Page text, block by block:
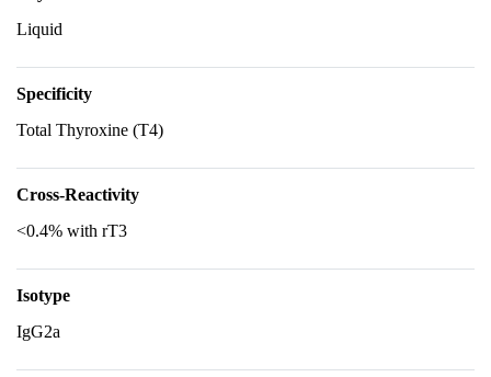
Liquid
Specificity
Total Thyroxine (T4)
Cross-Reactivity
<0.4% with rT3
Isotype
IgG2a